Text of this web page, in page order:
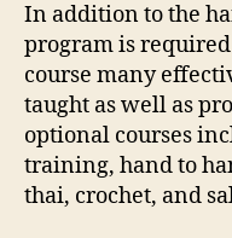
In addition to the
program is
course many
taught as well as
optional courses
training, hand to
thai, crochet, and